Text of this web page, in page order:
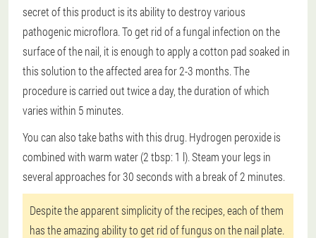
secret of this product is its ability to destroy various
pathogenic microflora. To get rid of a fungal infection on the
surface of the nail, it is enough to apply a cotton pad soaked in
this solution to the affected area for 2-3 months. The
procedure is carried out twice a day, the duration of which
varies within 5 minutes.
You can also take baths with this drug. Hydrogen peroxide is
combined with warm water (2 tbsp: 1 l). Steam your legs in
several approaches for 30 seconds with a break of 2 minutes.
Despite the apparent simplicity of the recipes, each of them
has the amazing ability to get rid of fungus on the nail plate.